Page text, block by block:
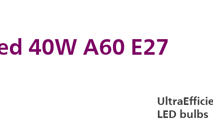
40W A60 E27
LED bulbs